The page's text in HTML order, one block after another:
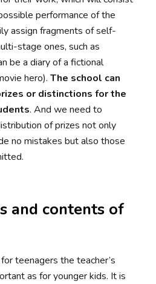
performance of the
assign fragments of self-
stage ones, such as
be a diary of a fictional
hero).The school can
or distinctions for the
. And we need to
of prizes not only
no mistakes but also those
and contents of
teenagers the teacher’s
as for younger kids. It is